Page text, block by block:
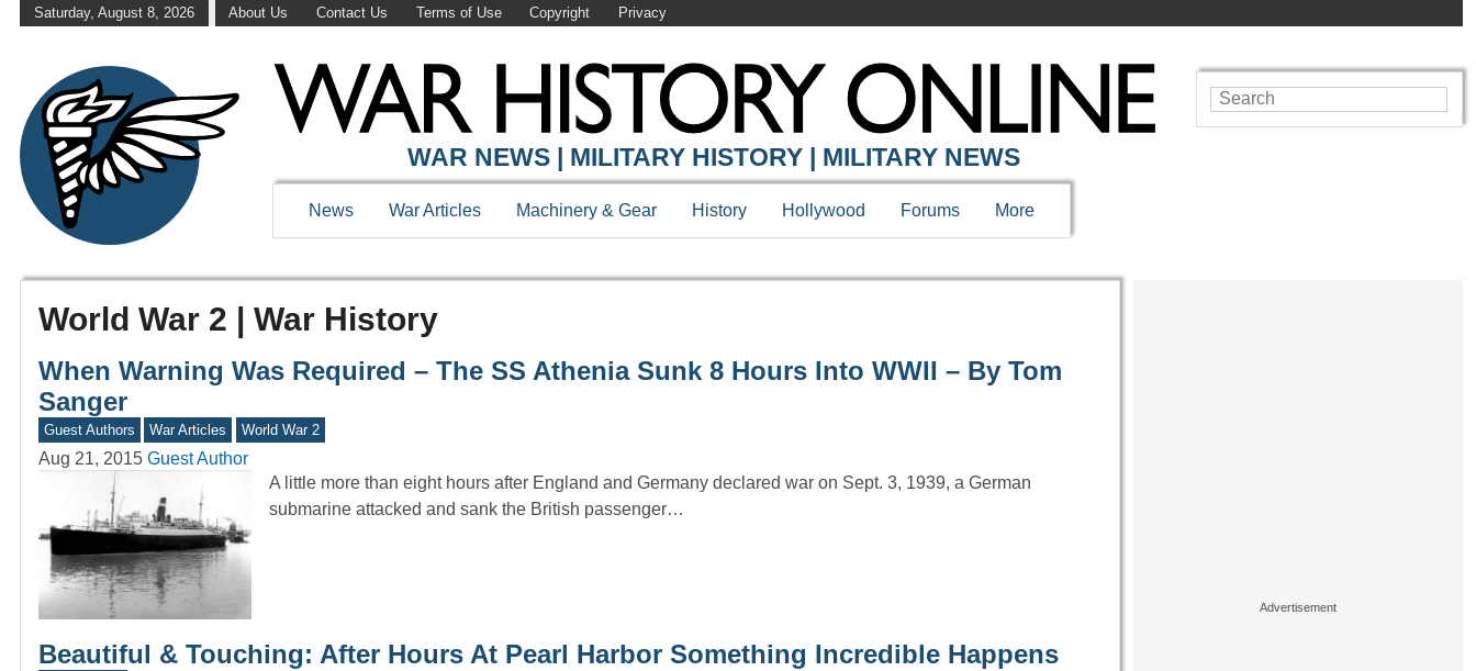
Saturday, August 8, 2026 About Us Contact Us Terms of Use Copyright Privacy
WAR NEWS | MILITARY HISTORY | MILITARY NEWS
News War Articles Machinery & Gear History Hollywood Forums More
World War 2 | War History
When Warning Was Required – The SS Athenia Sunk 8 Hours Into WWII – By Tom
Sanger
Guest Authors War Articles World War 2
Aug 21, 2015 Guest Author
A little more than eight hours after England and Germany declared war on Sept. 3, 1939, a German
submarine attacked and sank the British passenger…
Beautiful & Touching: After Hours At Pearl Harbor Something Incredible Happens